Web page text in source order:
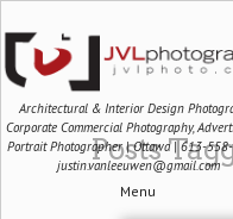
Architectural & Interior Design
Corporate Commercial Photography,
Portrait Photographer | Ottawa | 613-
justin.vanleeuwen@gmail.com
Menu
Posts